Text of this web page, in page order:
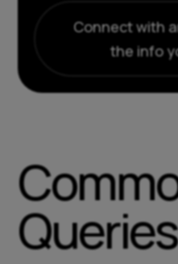
Connect with
the info
Queries